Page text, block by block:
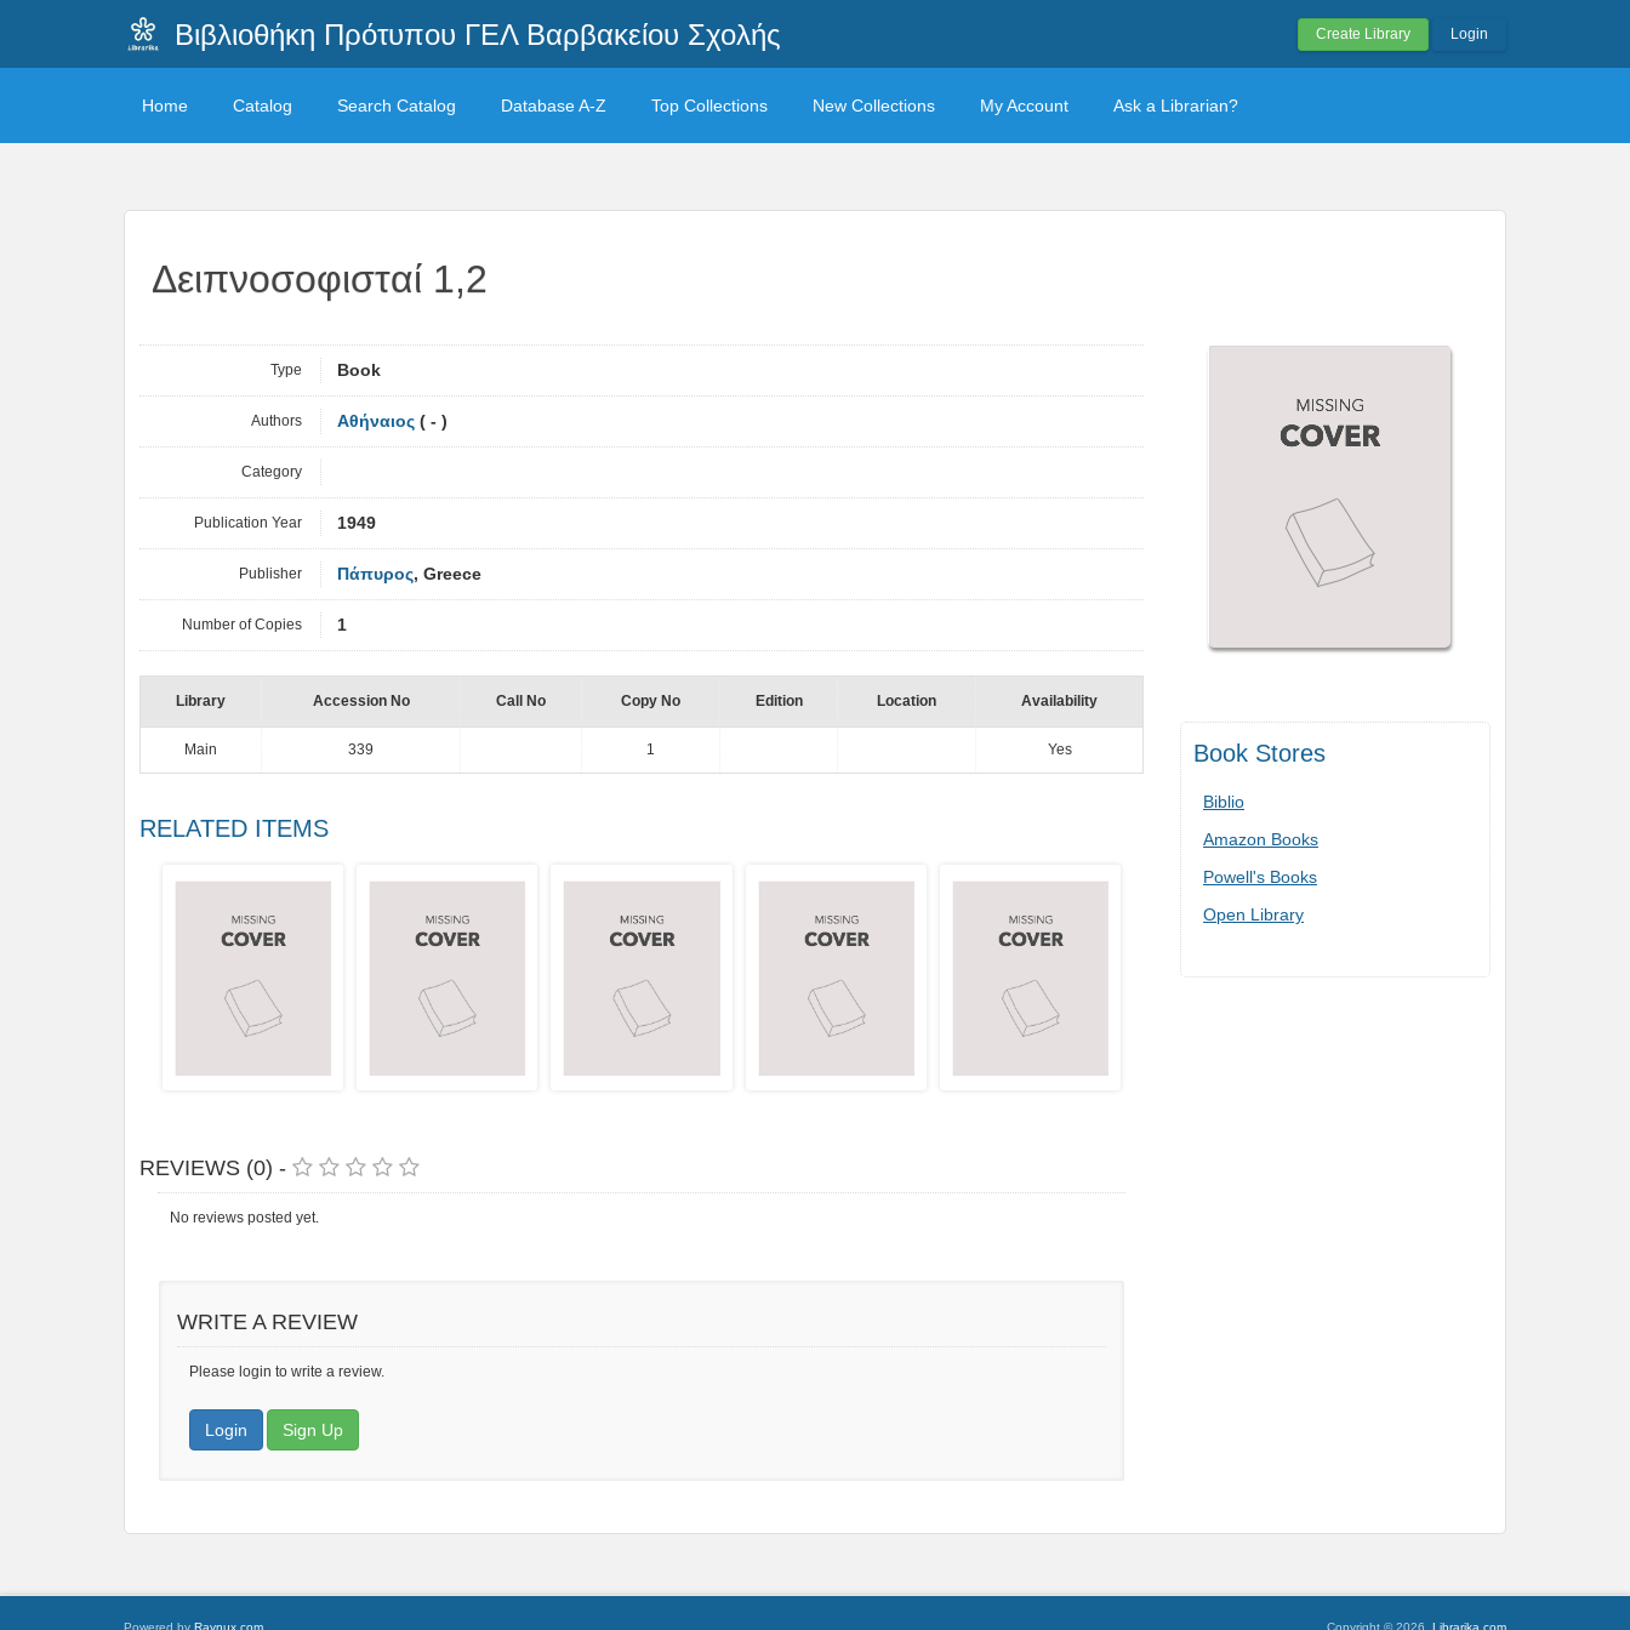
Βιβλιοθήκη Πρότυπου ΓΕΛ Βαρβακείου Σχολής Create Library Login
Home Catalog Search Catalog Database A-Z Top Collections New Collections My Account Ask a Librarian?
Δειπνοσοφισταί 1,2
Book Stores
Biblio
Amazon Books
Powell's Books
Open Library
Type Book
Authors Αθήναιος ( - )
Category
Publication Year 1949
Publisher Πάπυρος, Greece
Number of Copies 1
Library Accession No Call No Copy No Edition Location Availability
Main 339 1 Yes
RELATED ITEMS
REVIEWS (0) -
No reviews posted yet.
WRITE A REVIEW
Please login to write a review.
Login Sign Up
Powered by Raynux.com Copyright © 2026, Librarika.com